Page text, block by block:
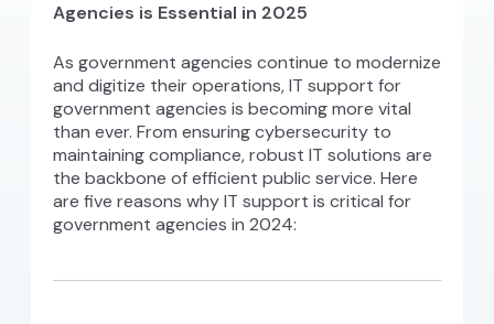
Agencies is Essential in 2025
As government agencies continue to modernize
and digitize their operations, IT support for
government agencies is becoming more vital
than ever. From ensuring cybersecurity to
maintaining compliance, robust IT solutions are
the backbone of efficient public service. Here
are five reasons why IT support is critical for
government agencies in 2024: